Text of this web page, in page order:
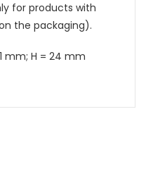
for products with
the packaging).
mm; H = 24 mm